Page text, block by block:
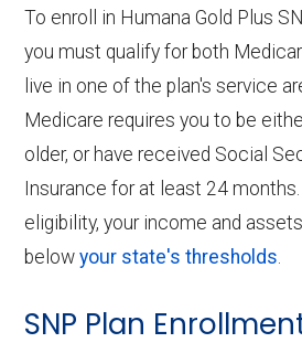
To enroll in Humana Gold Plus
you must qualify for both
live in one of the plan's service
Medicare requires you to be
older, or have received Social
Insurance for at least 24
eligibility, your income and
belowyour state's thresholds.
SNP Plan